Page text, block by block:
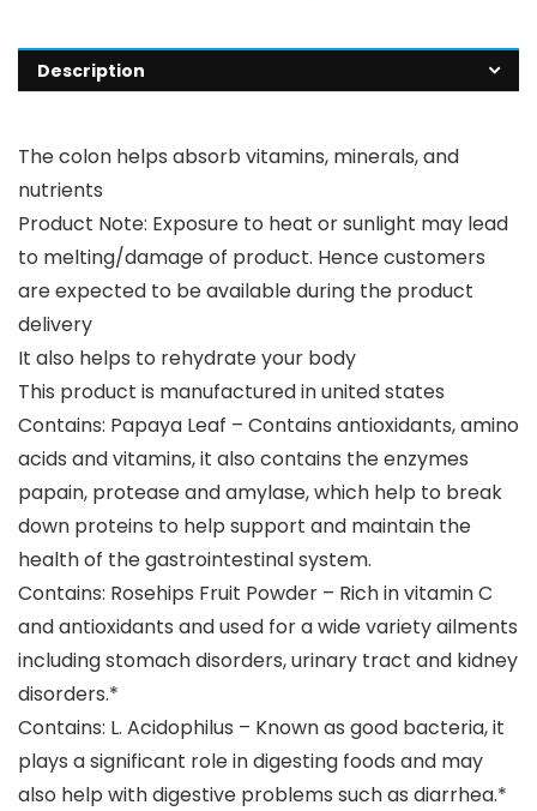
Description
The colon helps absorb vitamins, minerals, and
nutrients
Product Note: Exposure to heat or sunlight may lead
to melting/damage of product. Hence customers
are expected to be available during the product
delivery
It also helps to rehydrate your body
This product is manufactured in united states
Contains: Papaya Leaf – Contains antioxidants, amino
acids and vitamins, it also contains the enzymes
papain, protease and amylase, which help to break
down proteins to help support and maintain the
health of the gastrointestinal system.
Contains: Rosehips Fruit Powder – Rich in vitamin C
and antioxidants and used for a wide variety ailments
including stomach disorders, urinary tract and kidney
disorders.*​
Contains: L. Acidophilus – Known as good bacteria, it
plays a significant role in digesting foods and may
also help with digestive problems such as diarrhea.*